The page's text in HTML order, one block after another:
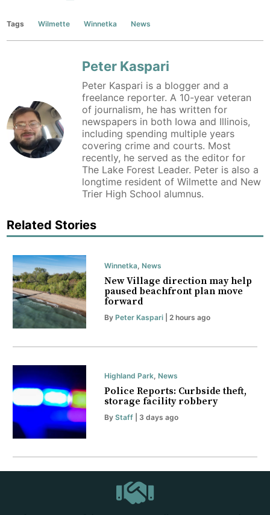
Tags Wilmette Winnetka News
Peter Kaspari
Peter Kaspari is a blogger and a
freelance reporter. A 10-year veteran
of journalism, he has written for
newspapers in both Iowa and Illinois,
including spending multiple years
covering crime and courts. Most
recently, he served as the editor for
The Lake Forest Leader. Peter is also a
longtime resident of Wilmette and New
Trier High School alumnus.
Related Stories
Winnetka, News
New Village direction may help
paused beachfront plan move
forward
By Peter Kaspari| 2 hours ago
Highland Park, News
Police Reports: Curbside theft,
storage facility robbery
By Staff| 3 days ago